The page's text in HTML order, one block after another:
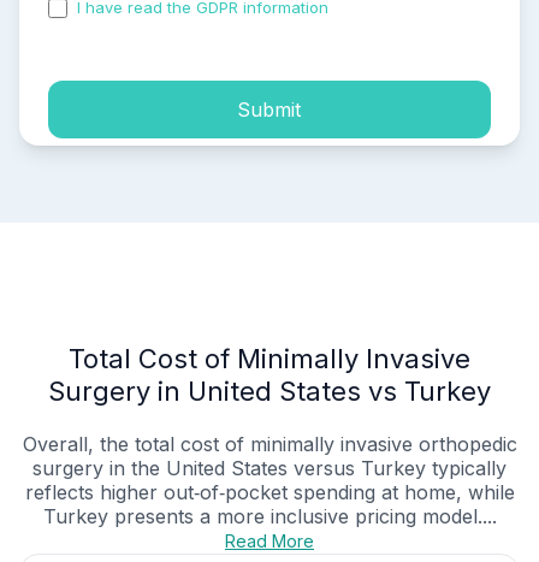
I have read the GDPR information
Submit
Total Cost of Minimally Invasive
Surgery in United States vs Turkey
Overall, the total cost of minimally invasive orthopedic
surgery in the United States versus Turkey typically
reflects higher out‑of‑pocket spending at home, while
Turkey presents a more inclusive pricing model....
Read More